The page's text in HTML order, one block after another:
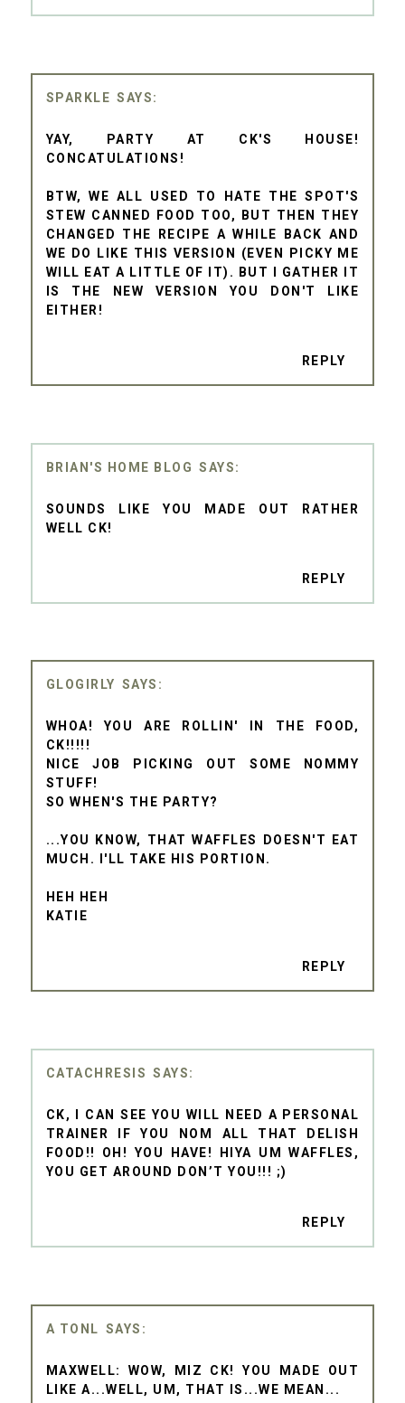
SPARKLE
YAY, PARTY AT CK'S HOUSE!
CONCATULATIONS!
BTW, WE ALL USED TO HATE THE SPOT'S
STEW CANNED FOOD TOO, BUT THEN THEY
CHANGED THE RECIPE A WHILE BACK AND
WE DO LIKE THIS VERSION (EVEN PICKY ME
WILL EAT A LITTLE OF IT). BUT I GATHER IT
IS THE NEW VERSION YOU DON'T LIKE
EITHER!
REPLY
BRIAN'S HOME BLOG
SOUNDS LIKE YOU MADE OUT RATHER
WELL CK!
REPLY
GLOGIRLY
WHOA! YOU ARE ROLLIN' IN THE FOOD,
CK!!!!!
NICE JOB PICKING OUT SOME NOMMY
STUFF!
SO WHEN'S THE PARTY?
...YOU KNOW, THAT WAFFLES DOESN'T EAT
MUCH. I'LL TAKE HIS PORTION.
HEH HEH
KATIE
REPLY
CATACHRESIS
CK, I CAN SEE YOU WILL NEED A PERSONAL
TRAINER IF YOU NOM ALL THAT DELISH
FOOD!! OH! YOU HAVE! HIYA UM WAFFLES,
YOU GET AROUND DON’T YOU!!! ;)
REPLY
A TONL
MAXWELL: WOW, MIZ CK! YOU MADE OUT
LIKE A...WELL, UM, THAT IS...WE MEAN...